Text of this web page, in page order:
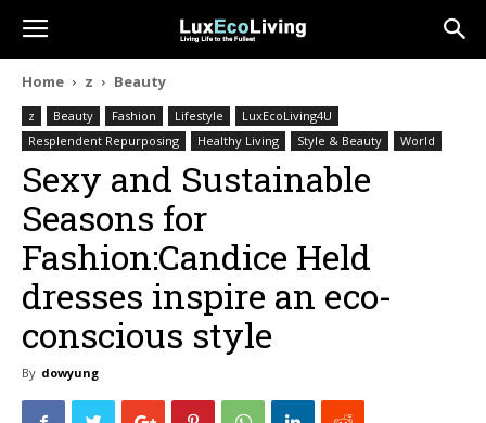
Home z Beauty
z Beauty Fashion Lifestyle
LuxEcoLiving4U
Resplendent Repurposing
Healthy Living Style & Beauty World
Sexy and Sustainable
Seasons for
Fashion:Candice Held
dresses inspire an eco-
conscious style
By dowyung